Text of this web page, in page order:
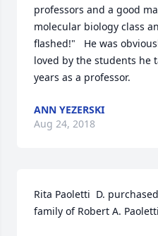
professors and a good
molecular biology class
flashed!"   He was
loved by the students he
years as a professor.
ANN YEZERSKI
Aug 24, 2018
Rita Paoletti  D.
family of Robert A.